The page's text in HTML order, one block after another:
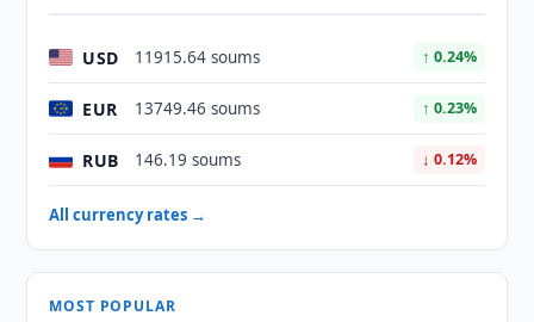
USD 11915.64 soums ↑ 0.24%
EUR 13749.46 soums ↑ 0.23%
RUB 146.19 soums ↓ 0.12%
All currency rates →
MOST POPULAR